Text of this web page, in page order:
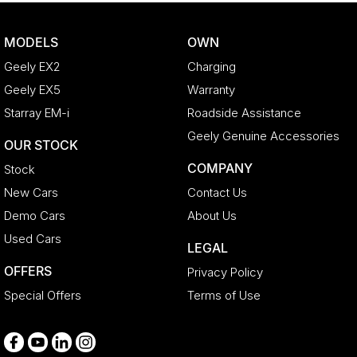
Bottle Holders - 2nd Row
Bottle Holders - 3rd Row
Camera - Side Vision
Cargo Net
Central Locking - Key Proximity
Chrome Door Handles - Exterior
MODELS
Geely EX2
Geely EX5
Starray EM-i
OUR STOCK
Stock
New Cars
Demo Cars
Used Cars
OFFERS
Special Offers
OWN
Charging
Warranty
Roadside Assistance
Geely Genuine Accessories
COMPANY
Contact Us
About Us
LEGAL
Privacy Policy
Terms of Use